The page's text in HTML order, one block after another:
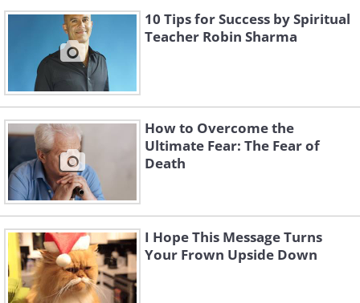
10 Tips for Success by Spiritual
Teacher Robin Sharma
How to Overcome the
Ultimate Fear: The Fear of
Death
I Hope This Message Turns
Your Frown Upside Down